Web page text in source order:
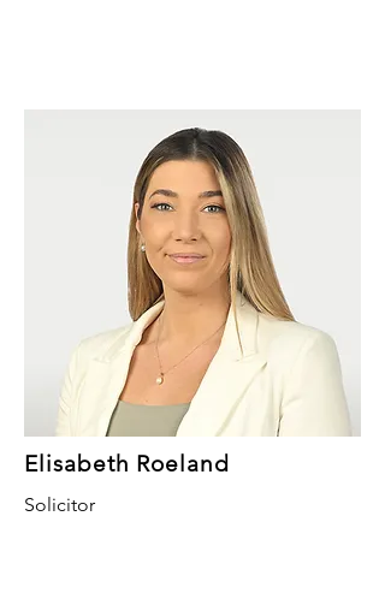
Elisabeth Roeland
Solicitor